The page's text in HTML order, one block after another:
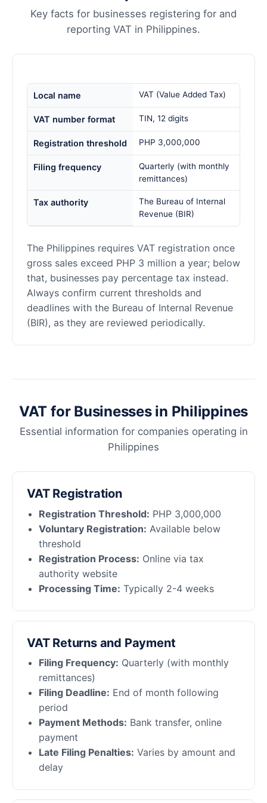
Key facts for businesses registering for and
reporting VAT in Philippines.
Local name VAT (Value Added Tax)
VAT number format TIN, 12 digits
Registration threshold PHP 3,000,000
Filing frequency
Quarterly (with monthly
remittances)
Tax authority
The Bureau of Internal
Revenue (BIR)
The Philippines requires VAT registration once
gross sales exceed PHP 3 million a year; below
that, businesses pay percentage tax instead.
Always confirm current thresholds and
deadlines with the Bureau of Internal Revenue
(BIR), as they are reviewed periodically.
VAT for Businesses in Philippines
Essential information for companies operating in
Philippines
VAT Registration
Registration Threshold: PHP 3,000,000
Voluntary Registration: Available below
threshold
Registration Process: Online via tax
authority website
Processing Time: Typically 2-4 weeks
VAT Returns and Payment
Filing Frequency: Quarterly (with monthly
remittances)
Filing Deadline: End of month following
period
Payment Methods: Bank transfer, online
payment
Late Filing Penalties: Varies by amount and
delay